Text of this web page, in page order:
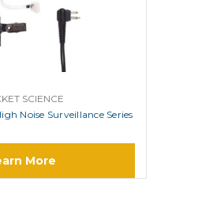
SCIENCE
Noise Surveillance Series
More